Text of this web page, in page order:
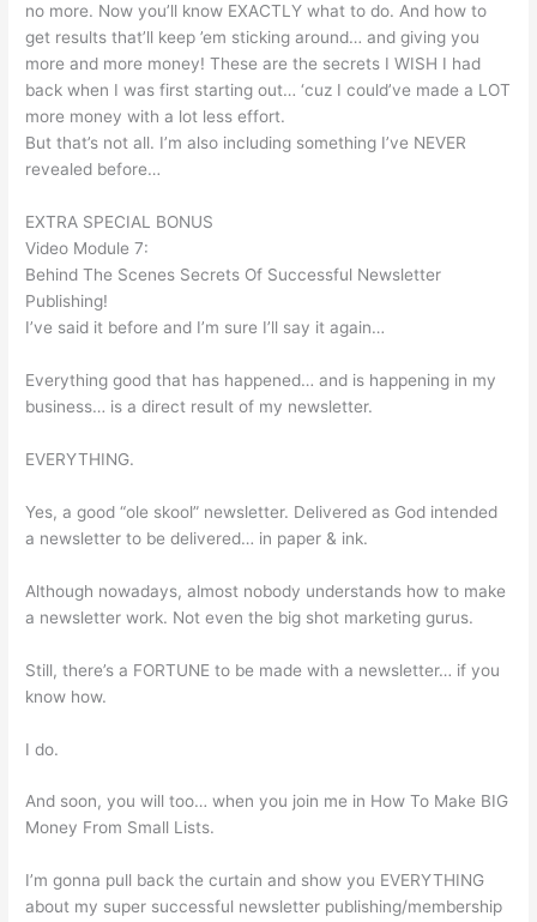
no more. Now you’ll know EXACTLY what to do. And how to
get results that’ll keep ’em sticking around… and giving you
more and more money! These are the secrets I WISH I had
back when I was first starting out… ‘cuz I could’ve made a LOT
more money with a lot less effort.
But that’s not all. I’m also including something I’ve NEVER
revealed before…
EXTRA SPECIAL BONUS
Video Module 7:
Behind The Scenes Secrets Of Successful Newsletter
Publishing!
I’ve said it before and I’m sure I’ll say it again…
Everything good that has happened… and is happening in my
business… is a direct result of my newsletter.
EVERYTHING.
Yes, a good “ole skool” newsletter. Delivered as God intended
a newsletter to be delivered… in paper & ink.
Although nowadays, almost nobody understands how to make
a newsletter work. Not even the big shot marketing gurus.
Still, there’s a FORTUNE to be made with a newsletter… if you
know how.
I do.
And soon, you will too… when you join me in How To Make BIG
Money From Small Lists.
I’m gonna pull back the curtain and show you EVERYTHING
about my super successful newsletter publishing/membership